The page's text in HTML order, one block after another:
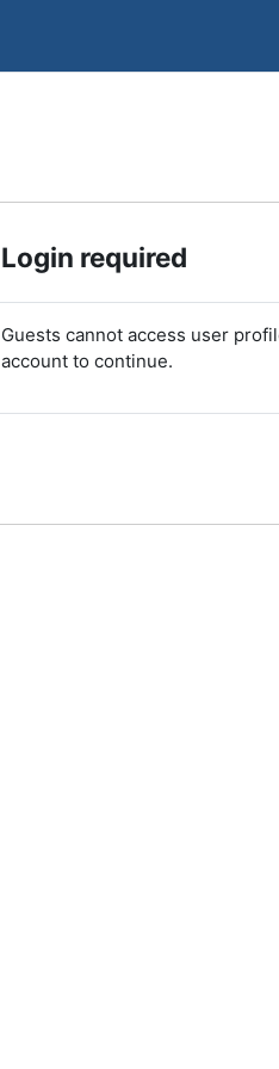
Login required
Guests cannot access user
account to continue.